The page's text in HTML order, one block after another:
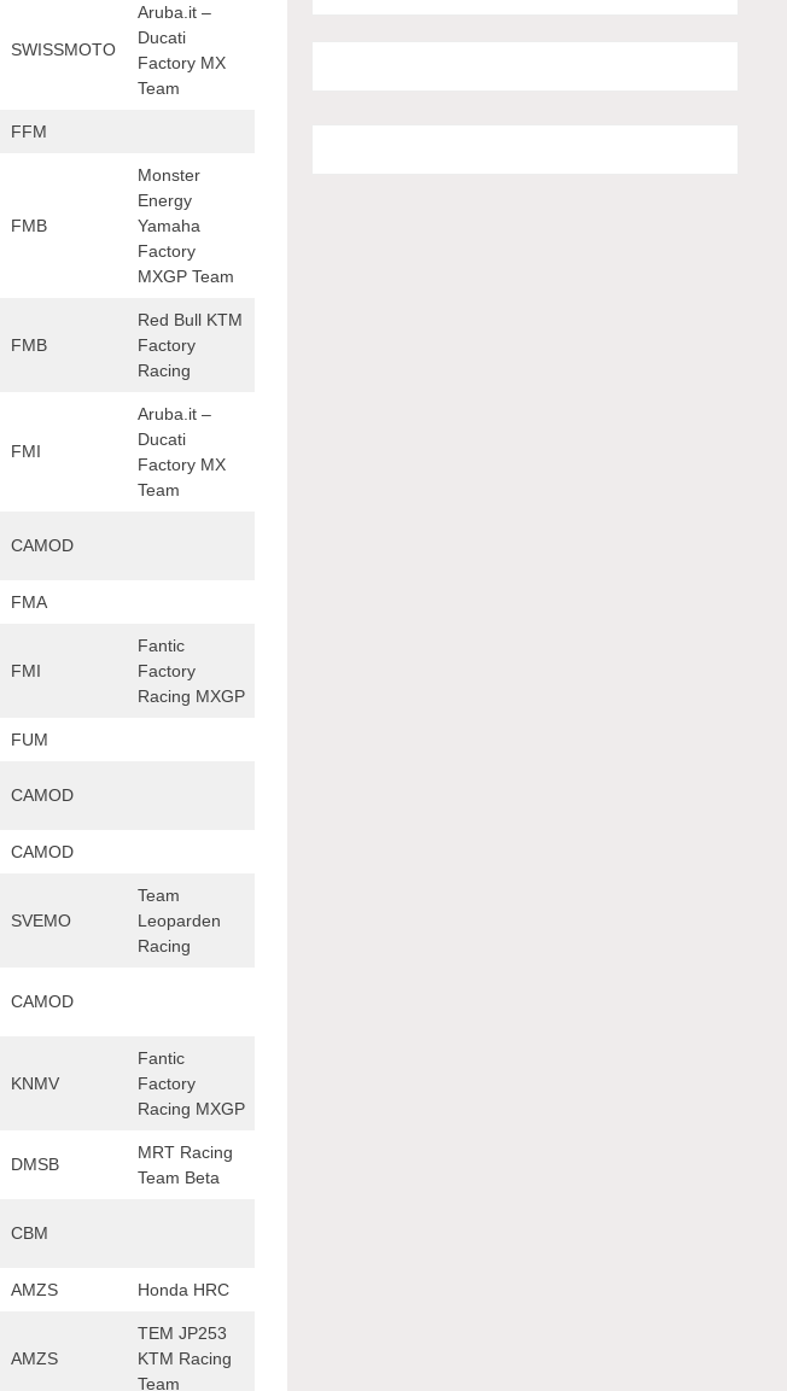
SWISSMOTO
Aruba.it –
Ducati
Factory MX
Team
FFM
FMB
Monster
Energy
Yamaha
Factory
MXGP Team
FMB
Red Bull KTM
Factory
Racing
FMI
Aruba.it –
Ducati
Factory MX
Team
CAMOD
FMA
FMI
Fantic
Factory
Racing MXGP
FUM
CAMOD
CAMOD
SVEMO
Team
Leoparden
Racing
CAMOD
KNMV
Fantic
Factory
Racing MXGP
DMSB
MRT Racing
Team Beta
CBM
AMZS Honda HRC
AMZS
TEM JP253
KTM Racing
Team